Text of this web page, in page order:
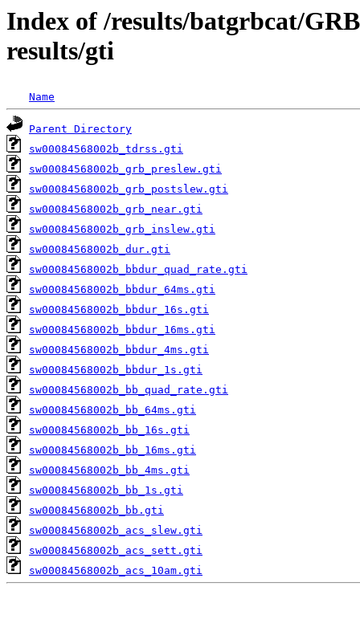
Index of /results/batgrbcat/
results/gti
Name
Parent Directory
sw00084568002b_tdrss.gti
sw00084568002b_grb_preslew.gti
sw00084568002b_grb_postslew.gti
sw00084568002b_grb_near.gti
sw00084568002b_grb_inslew.gti
sw00084568002b_dur.gti
sw00084568002b_bbdur_quad_rate.gti
sw00084568002b_bbdur_64ms.gti
sw00084568002b_bbdur_16s.gti
sw00084568002b_bbdur_16ms.gti
sw00084568002b_bbdur_4ms.gti
sw00084568002b_bbdur_1s.gti
sw00084568002b_bb_quad_rate.gti
sw00084568002b_bb_64ms.gti
sw00084568002b_bb_16s.gti
sw00084568002b_bb_16ms.gti
sw00084568002b_bb_4ms.gti
sw00084568002b_bb_1s.gti
sw00084568002b_bb.gti
sw00084568002b_acs_slew.gti
sw00084568002b_acs_sett.gti
sw00084568002b_acs_10am.gti